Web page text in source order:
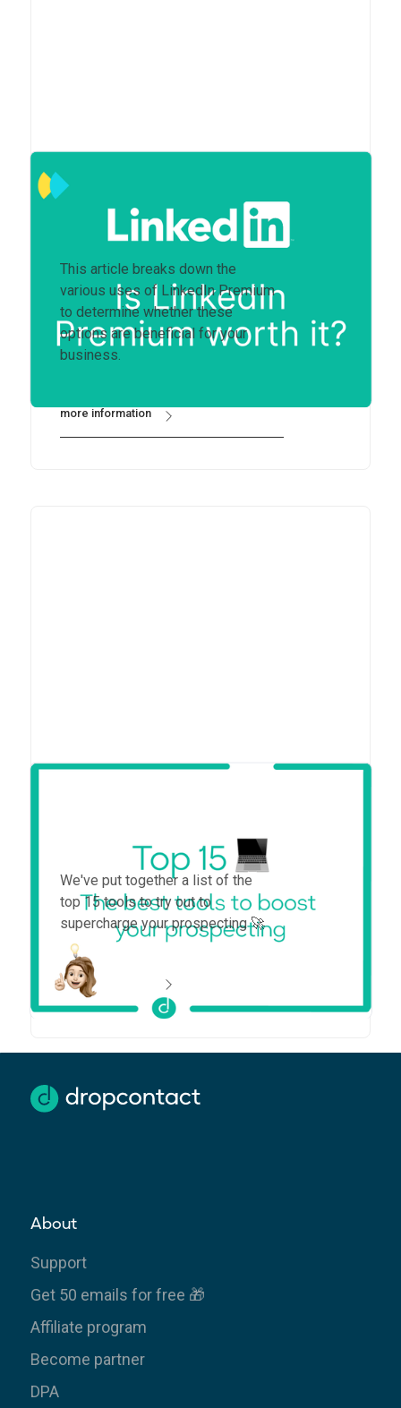
Is LinkedIn Premium worth
This article breaks down the
various uses of LinkedIn Premium
to determine whether these
options are beneficial for your
business.
more information
prospecting in 2025
We've put together a list of the
top 15 tools to try out to
supercharge your prospecting 🚀
more information
About
Support
Get 50 emails for free 🎁
Affiliate program
Become partner
DPA